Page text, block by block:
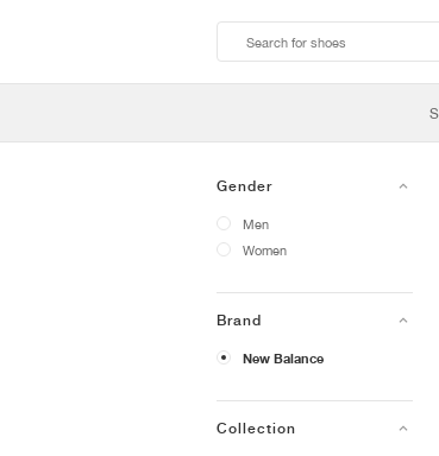
Gender
Men
Women
Brand
New Balance
Collection